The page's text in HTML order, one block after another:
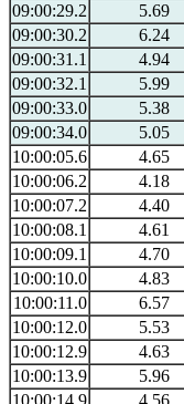
09:00:29.2
5.69
09:00:30.2
6.24
09:00:31.1
4.94
09:00:32.1
5.99
09:00:33.0
5.38
09:00:34.0
5.05
10:00:05.6
4.65
10:00:06.2
4.18
10:00:07.2
4.40
10:00:08.1
4.61
10:00:09.1
4.70
10:00:10.0
4.83
10:00:11.0
6.57
10:00:12.0
5.53
10:00:12.9
4.63
10:00:13.9
5.96
10:00:14.9
4.56